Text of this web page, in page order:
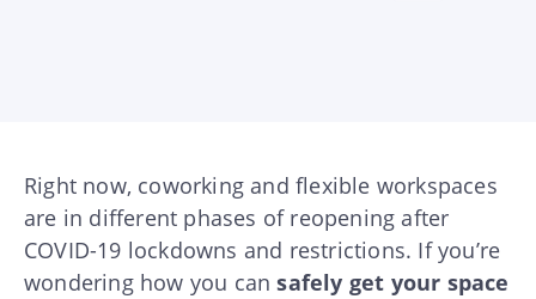
Right now, coworking and flexible workspaces
are in different phases of reopening after
COVID-19 lockdowns and restrictions. If you’re
wondering how you cansafely get your space